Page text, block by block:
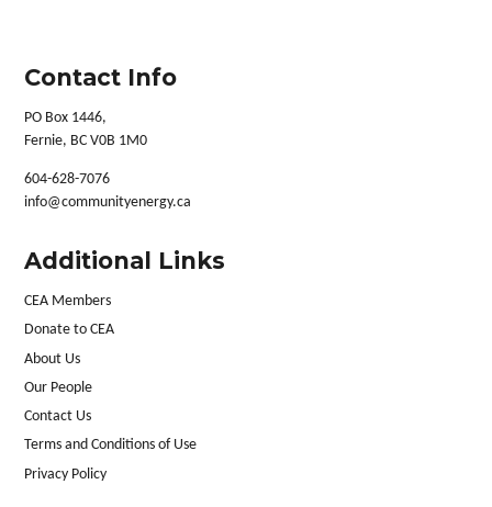
Contact Info
PO Box 1446,
Fernie, BC V0B 1M0
604-628-7076
info@communityenergy.ca
Additional Links
CEA Members
Donate to CEA
About Us
Our People
Contact Us
Terms and Conditions of Use
Privacy Policy